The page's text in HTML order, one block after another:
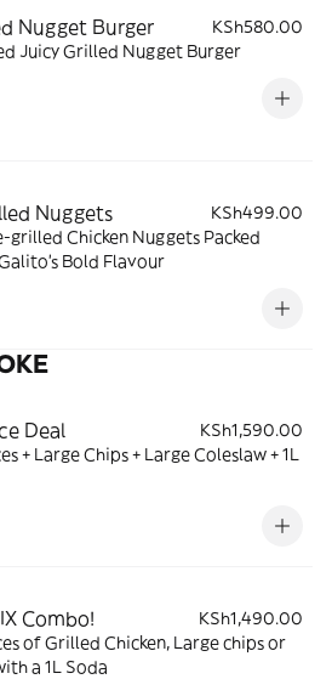
Nugget Burger
KSh580.00
Juicy Grilled Nugget Burger
Nuggets
KSh499.00
grilled Chicken Nuggets Packed
Bold Flavour
Deal
KSh1,590.00
+ Large Chips + Large Coleslaw + 1L
Combo!
KSh1,490.00
of Grilled Chicken, Large chips or
a 1L Soda